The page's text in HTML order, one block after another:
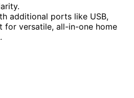
additional ports like USB,
for versatile, all-in-one home